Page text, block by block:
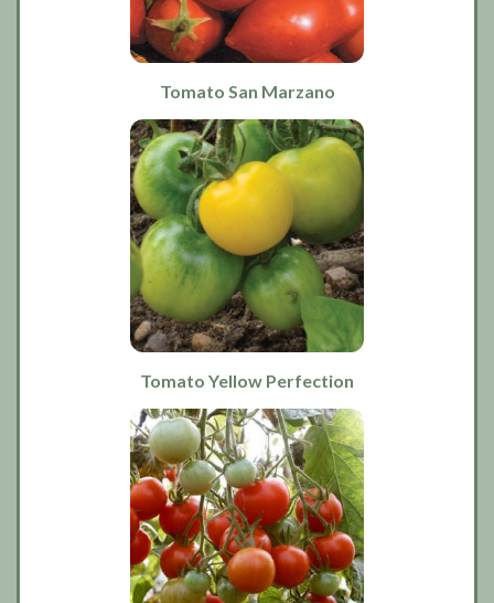
Tomato San Marzano
Tomato Yellow Perfection